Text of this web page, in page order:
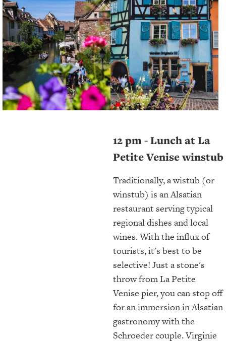
12 pm - Lunch at La
Petite Venise winstub
Traditionally, a wistub (or
winstub) is an Alsatian
restaurant serving typical
regional dishes and local
wines. With the influx of
tourists, it's best to be
selective! Just a stone's
throw from La Petite
Venise pier, you can stop off
for an immersion in Alsatian
gastronomy with the
Schroeder couple. Virginie